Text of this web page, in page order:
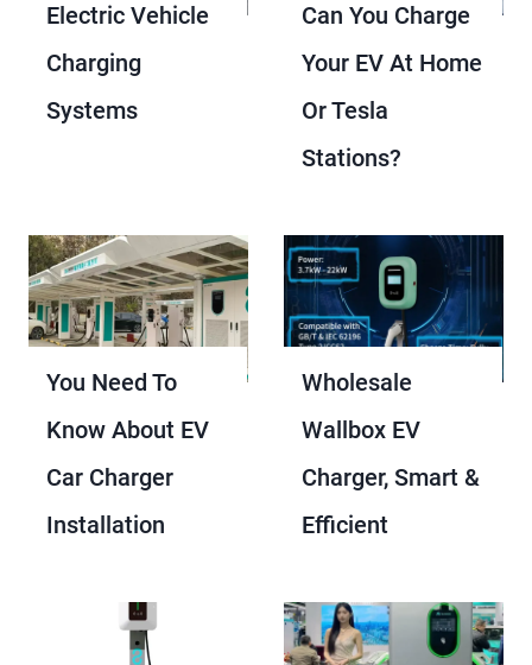
Electric Vehicle
Charging
Systems
Can You Charge
Your EV At Home
Or Tesla
Stations?
You Need To
Know About EV
Car Charger
Installation
Wholesale
Wallbox EV
Charger, Smart &
Efficient